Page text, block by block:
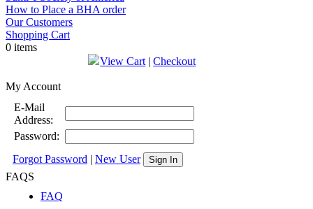
How to Place a BHA order
Our Customers
Shopping Cart
0 items
View Cart |Checkout
My Account
E-Mail
Address:
Password:
Forgot Password | New User Sign In
FAQS
FAQ